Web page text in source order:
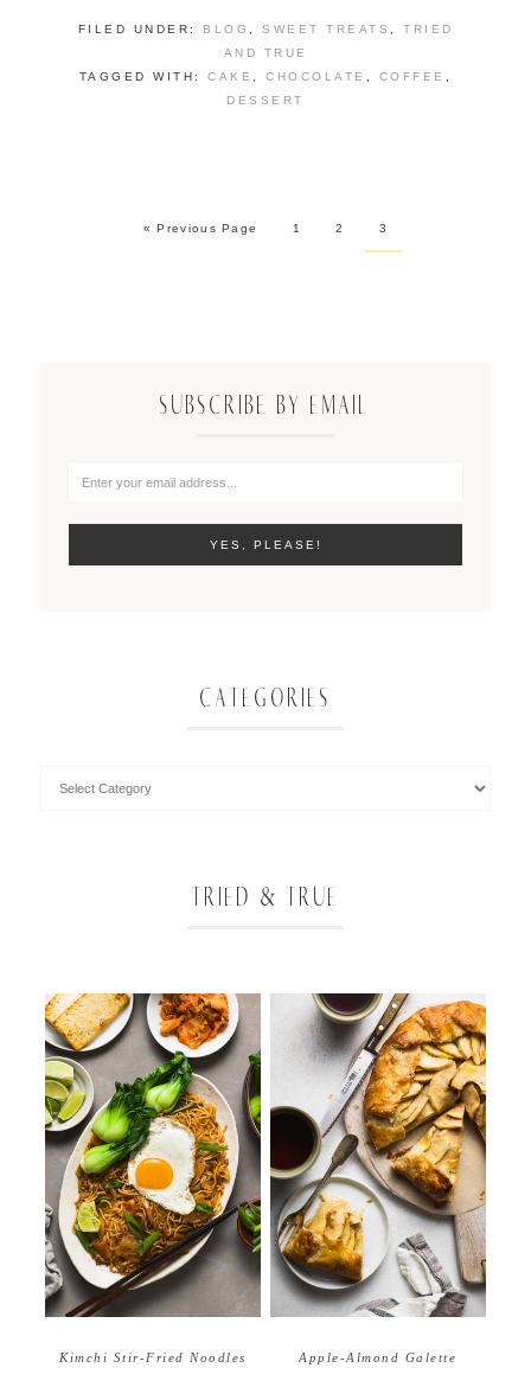
FILED UNDER: BLOG SWEET TREATS
TRIED
AND TRUE
TAGGED WITH:CAKE ,CHOCOLATE COFFEE
DESSERT
« Previous Page 1 2 3
SUBSCRIBE BY EMAIL
CATEGORIES
TRIED & TRUE
Kimchi Stir-Fried Noodles Apple-Almond Galette